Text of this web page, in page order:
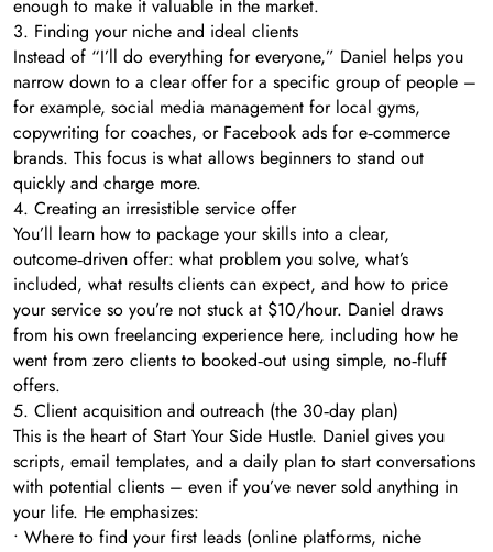
enough to make it valuable in the market.
3. Finding your niche and ideal clients
Instead of “I’ll do everything for everyone,” Daniel helps you
narrow down to a clear offer for a specific group of people –
for example, social media management for local gyms,
copywriting for coaches, or Facebook ads for e‑commerce
brands. This focus is what allows beginners to stand out
quickly and charge more.
4. Creating an irresistible service offer
You’ll learn how to package your skills into a clear,
outcome‑driven offer: what problem you solve, what’s
included, what results clients can expect, and how to price
your service so you’re not stuck at $10/hour. Daniel draws
from his own freelancing experience here, including how he
went from zero clients to booked‑out using simple, no‑fluff
offers.
5. Client acquisition and outreach (the 30‑day plan)
This is the heart of Start Your Side Hustle. Daniel gives you
scripts, email templates, and a daily plan to start conversations
with potential clients – even if you’ve never sold anything in
your life. He emphasizes:
• Where to find your first leads (online platforms, niche